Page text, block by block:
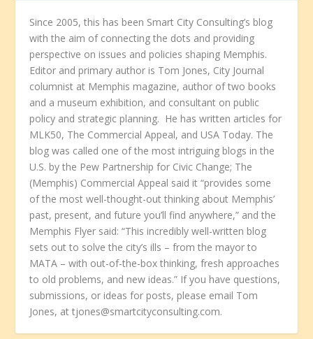
Since 2005, this has been Smart City Consulting’s blog
with the aim of connecting the dots and providing
perspective on issues and policies shaping Memphis.
Editor and primary author is Tom Jones, City Journal
columnist at Memphis magazine, author of two books
and a museum exhibition, and consultant on public
policy and strategic planning. He has written articles for
MLK50, The Commercial Appeal, and USA Today. The
blog was called one of the most intriguing blogs in the
U.S. by the Pew Partnership for Civic Change; The
(Memphis) Commercial Appeal said it “provides some
of the most well-thought-out thinking about Memphis’
past, present, and future you’ll find anywhere,” and the
Memphis Flyer said: “This incredibly well-written blog
sets out to solve the city’s ills – from the mayor to
MATA – with out-of-the-box thinking, fresh approaches
to old problems, and new ideas.” If you have questions,
submissions, or ideas for posts, please email Tom
Jones, at tjones@smartcityconsulting.com.